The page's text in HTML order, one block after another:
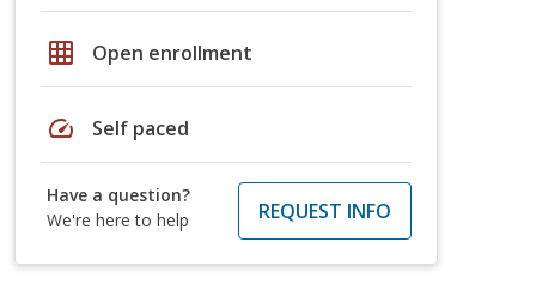
grid_on Open enrollment
speed Self paced
Have a question?
We're here to help
REQUEST INFO